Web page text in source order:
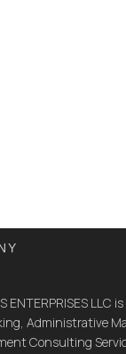
ENTERPRISES LLC
Administrative
Consulting